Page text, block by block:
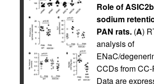
Role of
sodium
PAN rats. (A)
analysis of
ENaC/
CCDs from CC-
Data are